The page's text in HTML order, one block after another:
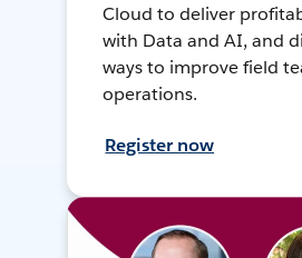
Cloud to deliver
with Data and AI, and
ways to improve field
operations.
Register now